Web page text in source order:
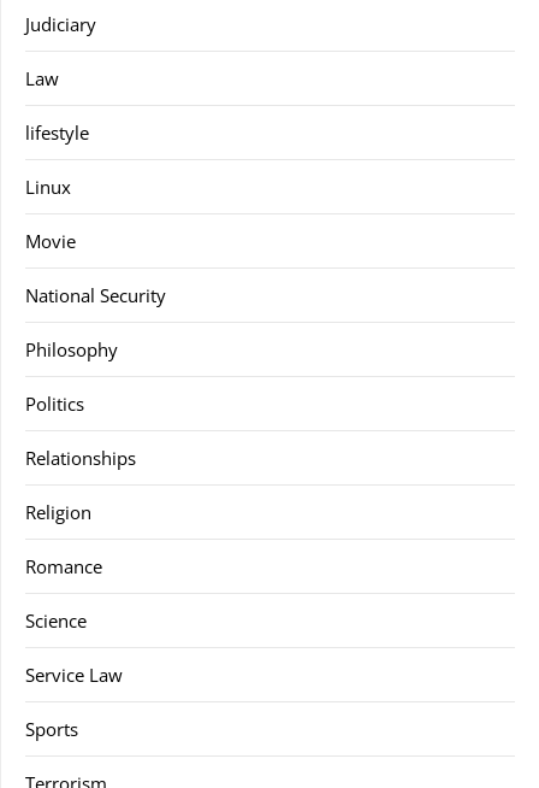
Judiciary
Law
lifestyle
Linux
Movie
National Security
Philosophy
Politics
Relationships
Religion
Romance
Science
Service Law
Sports